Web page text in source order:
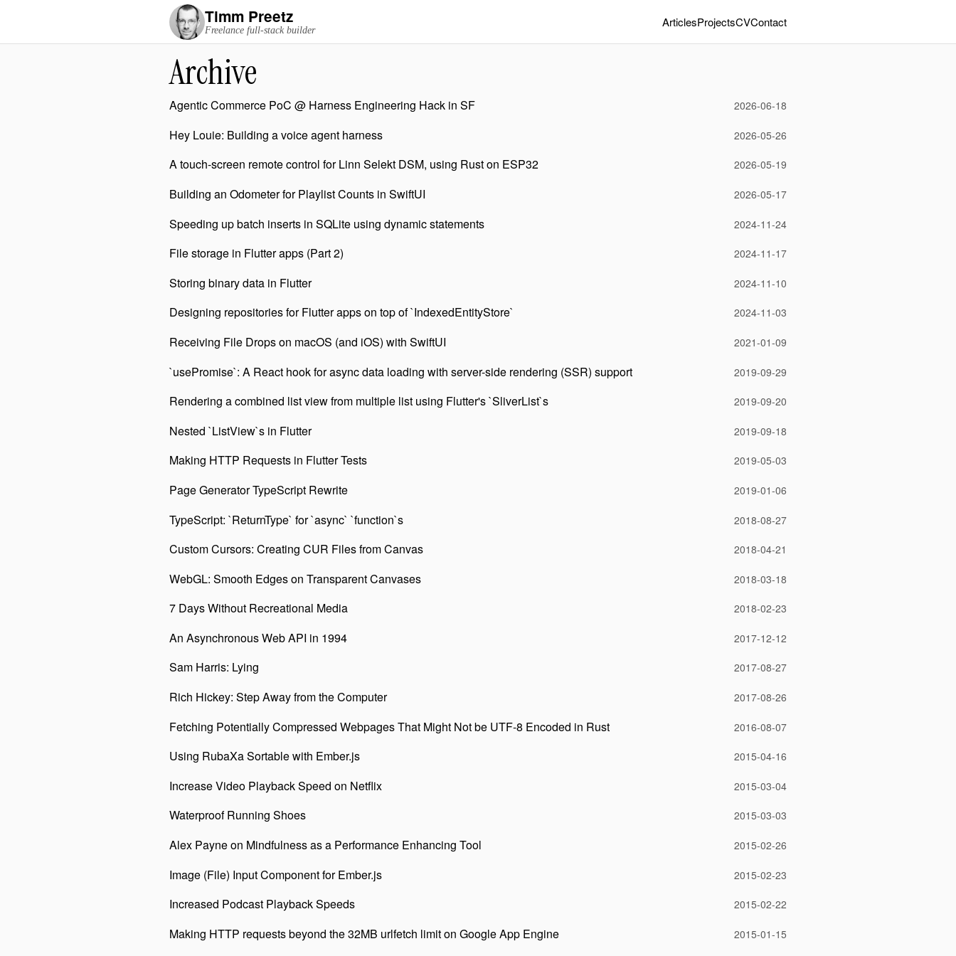
Timm Preetz
Freelance full-stack builder
ArticlesProjectsCVContact
Archive
2026-06-18
Agentic Commerce PoC @ Harness Engineering Hack in SF
2026-05-26
Hey Louie: Building a voice agent harness
2026-05-19
A touch-screen remote control for Linn Selekt DSM, using Rust on ESP32
2026-05-17
Building an Odometer for Playlist Counts in SwiftUI
2024-11-24
Speeding up batch inserts in SQLite using dynamic statements
2024-11-17
File storage in Flutter apps (Part 2)
2024-11-10
Storing binary data in Flutter
2024-11-03
Designing repositories for Flutter apps on top of `IndexedEntityStore`
2021-01-09
Receiving File Drops on macOS (and iOS) with SwiftUI
2019-09-29
`usePromise`: A React hook for async data loading with server-side rendering (SSR) support
2019-09-20
Rendering a combined list view from multiple list using Flutter's `SliverList`s
2019-09-18
Nested `ListView`s in Flutter
2019-05-03
Making HTTP Requests in Flutter Tests
2019-01-06
Page Generator TypeScript Rewrite
2018-08-27
TypeScript: `ReturnType` for `async` `function`s
2018-04-21
Custom Cursors: Creating CUR Files from Canvas
2018-03-18
WebGL: Smooth Edges on Transparent Canvases
2018-02-23
7 Days Without Recreational Media
2017-12-12
An Asynchronous Web API in 1994
2017-08-27
Sam Harris: Lying
2017-08-26
Rich Hickey: Step Away from the Computer
2016-08-07
Fetching Potentially Compressed Webpages That Might Not be UTF-8 Encoded in Rust
2015-04-16
Using RubaXa Sortable with Ember.js
2015-03-04
Increase Video Playback Speed on Netflix
2015-03-03
Waterproof Running Shoes
2015-02-26
Alex Payne on Mindfulness as a Performance Enhancing Tool
2015-02-23
Image (File) Input Component for Ember.js
2015-02-22
Increased Podcast Playback Speeds
2015-01-15
Making HTTP requests beyond the 32MB urlfetch limit on Google App Engine